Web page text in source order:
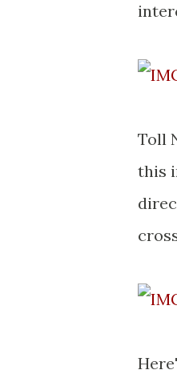
Toll
this